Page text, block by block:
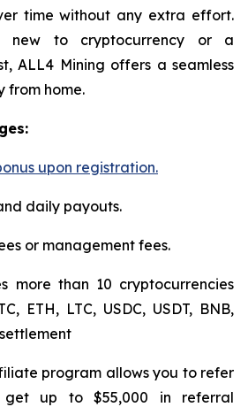
time without any extra effort.
new to cryptocurrency or a
ALL4 Mining offers a seamless
from home.
upon registration.
daily payouts.
or management fees.
more than 10 cryptocurrencies
ETH, LTC, USDC, USDT, BNB,
settlement
program allows you to refer
up to $55,000 in referral